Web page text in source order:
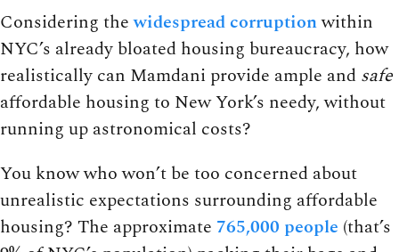
Considering thewidespread corruptionwithin
NYC’s already bloated housing bureaucracy, how
realistically can Mamdani provide ample and safe
affordable housing to New York’s needy, without
running up astronomical costs?
You know who won’t be too concerned about
unrealistic expectations surrounding affordable
housing? The approximate 765,000 people (that’s